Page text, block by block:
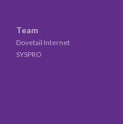
Team
Dovetail Internet
SYSPRO